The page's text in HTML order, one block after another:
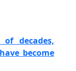
decades,
become